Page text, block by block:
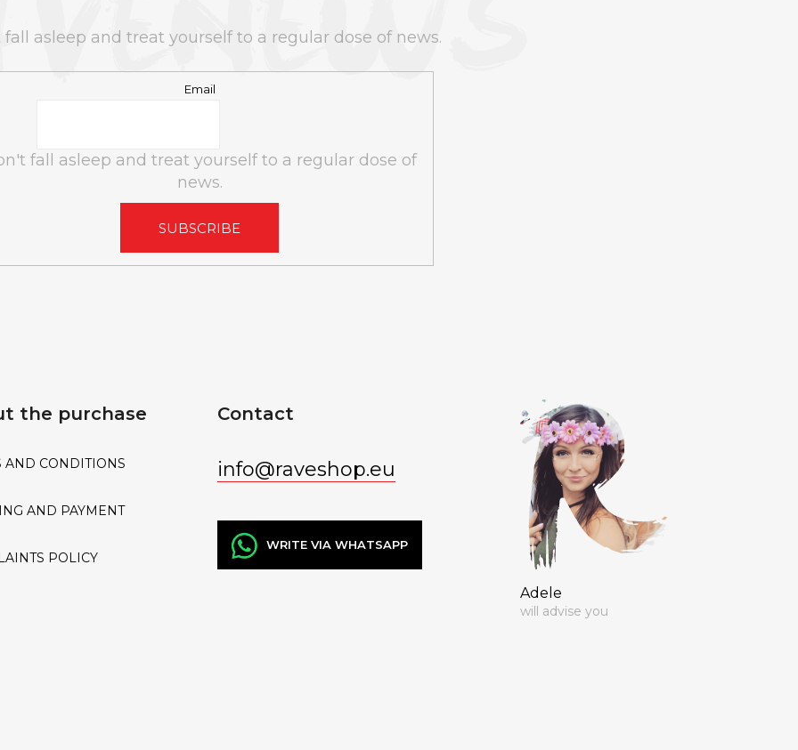
fall asleep and treat yourself to a regular dose of news.
Email
fall asleep and treat yourself to a regular dose of
news.
SUBSCRIBE
the purchase
AND CONDITIONS
AND PAYMENT
POLICY
Contact
info@raveshop.eu
Adele
will advise you
WRITE VIA WHATSAPP